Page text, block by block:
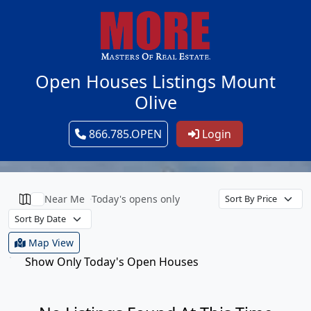
Open Houses Listings Mount
Olive
866.785.OPEN Login
Near Me Today's opens only
Map View
Show Only Today's Open Houses